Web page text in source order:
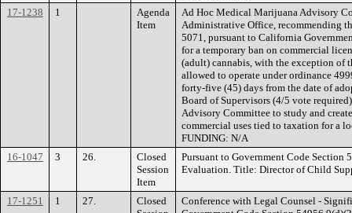
17-1238
1
Agenda
Item
Ad Hoc Medical Marijuana Advisory
Administrative Office, recommending
5071, pursuant to California
for a temporary ban on commercial
(adult) cannabis, with the exception of
allowed to operate under ordinance
forty-five (45) days from the date of
Board of Supervisors (4/5 vote
Advisory Committee to study and
commercial uses tied to taxation for a
FUNDING: N/A
16-1047
3 26.
Closed
Session
Item
Pursuant to Government Code Section
Evaluation. Title: Director of Child
17-1251 1 27.
Closed
Conference with Legal Counsel -